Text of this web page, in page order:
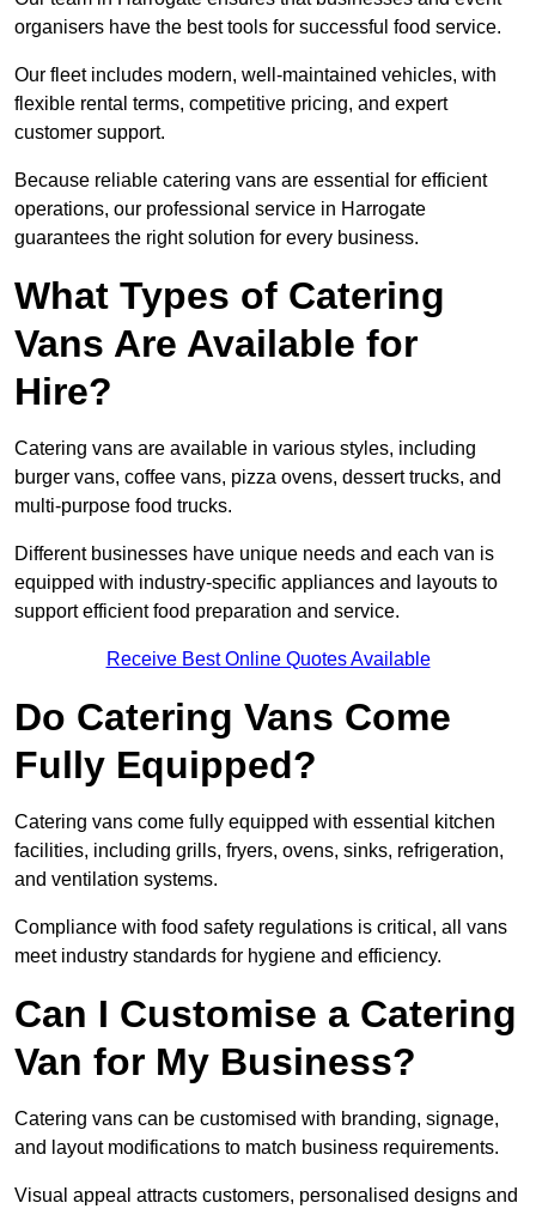
organisers have the best tools for successful food service.
Our fleet includes modern, well-maintained vehicles, with
flexible rental terms, competitive pricing, and expert
customer support.
Because reliable catering vans are essential for efficient
operations, our professional service in Harrogate
guarantees the right solution for every business.
What Types of Catering
Vans Are Available for
Hire?
Catering vans are available in various styles, including
burger vans, coffee vans, pizza ovens, dessert trucks, and
multi-purpose food trucks.
Different businesses have unique needs and each van is
equipped with industry-specific appliances and layouts to
support efficient food preparation and service.
Receive Best Online Quotes Available
Do Catering Vans Come
Fully Equipped?
Catering vans come fully equipped with essential kitchen
facilities, including grills, fryers, ovens, sinks, refrigeration,
and ventilation systems.
Compliance with food safety regulations is critical, all vans
meet industry standards for hygiene and efficiency.
Can I Customise a Catering
Van for My Business?
Catering vans can be customised with branding, signage,
and layout modifications to match business requirements.
Visual appeal attracts customers, personalised designs and